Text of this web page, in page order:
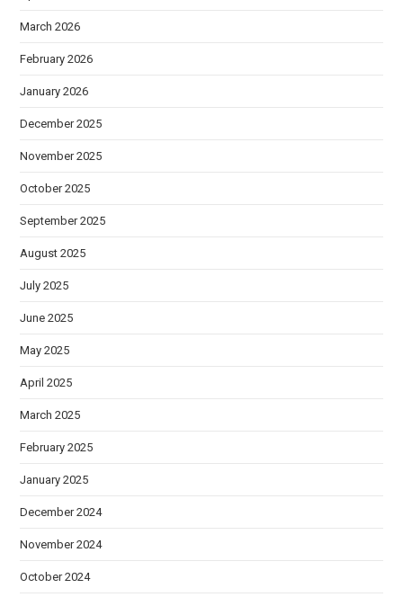
March 2026
February 2026
January 2026
December 2025
November 2025
October 2025
September 2025
August 2025
July 2025
June 2025
May 2025
April 2025
March 2025
February 2025
January 2025
December 2024
November 2024
October 2024